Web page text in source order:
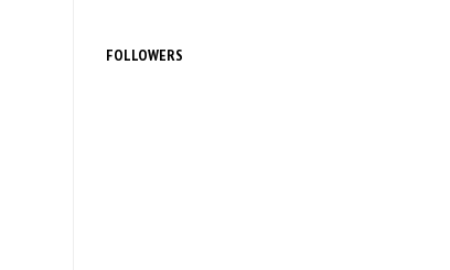
FOLLOWERS